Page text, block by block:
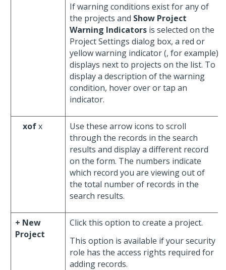
If warning conditions exist for any of
the projects and Show Project
Warning Indicators is selected on the
Project Settings dialog box, a red or
yellow warning indicator (, for example)
displays next to projects on the list. To
display a description of the warning
condition, hover over or tap an
indicator.
xofx
Use these arrow icons to scroll
through the records in the search
results and display a different record
on the form. The numbers indicate
which record you are viewing out of
the total number of records in the
search results.
+ New
Project
Click this option to create a project.
This option is available if your security
role has the access rights required for
adding records.